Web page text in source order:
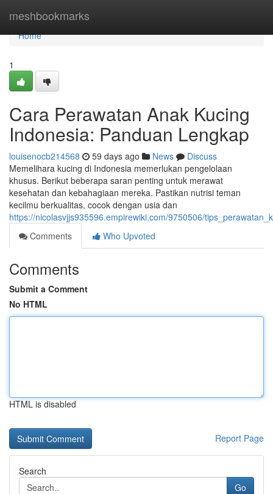
meshbookmarks
Home
Home
1
Cara Perawatan Anak Kucing
Indonesia: Panduan Lengkap
louisenocb214568 59 days ago News
Discuss
Memelihara kucing di Indonesia memerlukan pengelolaan
khusus. Berikut beberapa saran penting untuk merawat
kesehatan dan kebahagiaan mereka. Pastikan nutrisi teman
kecilmu berkualitas, cocok dengan usia dan
https://nicolasvjjs935596.empirewiki.com/9750506/
Comments
Who Upvoted
Comments
Submit a Comment
No HTML
HTML is disabled
Report Page
Search
Go